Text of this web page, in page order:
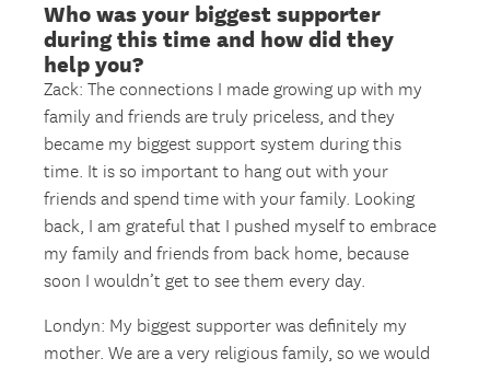
Who was your biggest supporter
during this time and how did they
help you?
Zack: The connections I made growing up with my
family and friends are truly priceless, and they
became my biggest support system during this
time. It is so important to hang out with your
friends and spend time with your family. Looking
back, I am grateful that I pushed myself to embrace
my family and friends from back home, because
soon I wouldn’t get to see them every day.
Londyn: My biggest supporter was definitely my
mother. We are a very religious family, so we would